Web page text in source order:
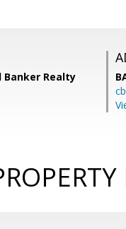
Realty